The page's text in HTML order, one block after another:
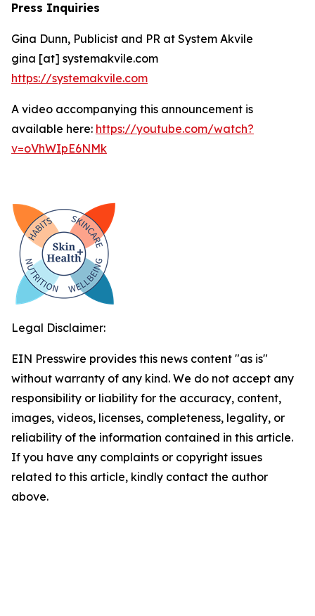
Press Inquiries
Gina Dunn, Publicist and PR at System Akvile
gina [at] systemakvile.com
https://systemakvile.com
A video accompanying this announcement is
available here: https://youtube.com/watch?
v=oVhWIpE6NMk
Legal Disclaimer:
EIN Presswire provides this news content "as is"
without warranty of any kind. We do not accept any
responsibility or liability for the accuracy, content,
images, videos, licenses, completeness, legality, or
reliability of the information contained in this article.
If you have any complaints or copyright issues
related to this article, kindly contact the author
above.